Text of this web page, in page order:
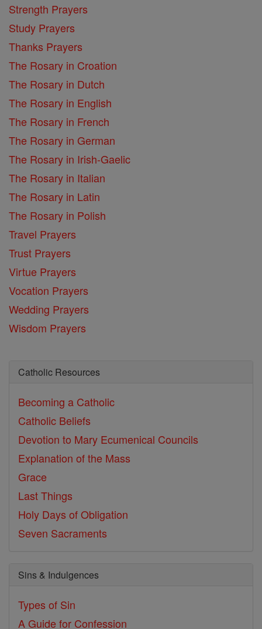
Strength Prayers
Study Prayers
Thanks Prayers
The Rosary in Croation
The Rosary in Dutch
The Rosary in English
The Rosary in French
The Rosary in German
The Rosary in Irish-Gaelic
The Rosary in Italian
The Rosary in Latin
The Rosary in Polish
Travel Prayers
Trust Prayers
Virtue Prayers
Vocation Prayers
Wedding Prayers
Wisdom Prayers
Catholic Resources
Becoming a Catholic
Catholic Beliefs
Devotion to Mary Ecumenical Councils
Explanation of the Mass
Grace
Last Things
Holy Days of Obligation
Seven Sacraments
Sins & Indulgences
Types of Sin
A Guide for Confession